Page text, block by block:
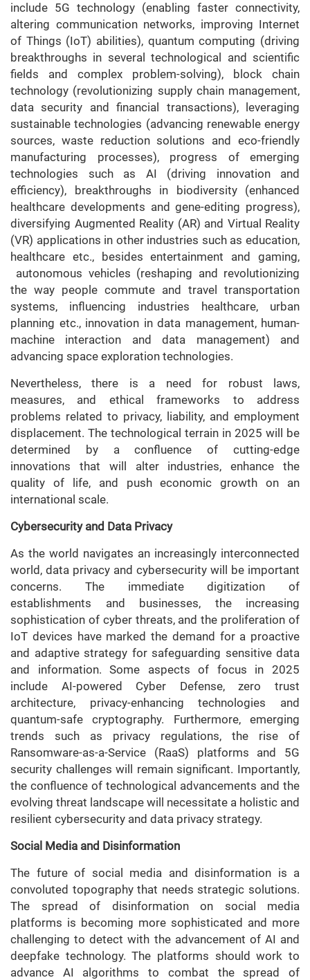
include 5G technology (enabling faster connectivity,
altering communication networks, improving Internet
of Things (IoT) abilities), quantum computing (driving
breakthroughs in several technological and scientific
fields and complex problem-solving), block chain
technology (revolutionizing supply chain management,
data security and financial transactions), leveraging
sustainable technologies (advancing renewable energy
sources, waste reduction solutions and eco-friendly
manufacturing processes), progress of emerging
technologies such as AI (driving innovation and
efficiency), breakthroughs in biodiversity (enhanced
healthcare developments and gene-editing progress),
diversifying Augmented Reality (AR) and Virtual Reality
(VR) applications in other industries such as education,
healthcare etc., besides entertainment and gaming,
autonomous vehicles (reshaping and revolutionizing
the way people commute and travel transportation
systems, influencing industries healthcare, urban
planning etc., innovation in data management, human-
machine interaction and data management) and
advancing space exploration technologies.
Nevertheless, there is a need for robust laws,
measures, and ethical frameworks to address
problems related to privacy, liability, and employment
displacement. The technological terrain in 2025 will be
determined by a confluence of cutting-edge
innovations that will alter industries, enhance the
quality of life, and push economic growth on an
international scale.
Cybersecurity and Data Privacy
As the world navigates an increasingly interconnected
world, data privacy and cybersecurity will be important
concerns. The immediate digitization of
establishments and businesses, the increasing
sophistication of cyber threats, and the proliferation of
IoT devices have marked the demand for a proactive
and adaptive strategy for safeguarding sensitive data
and information. Some aspects of focus in 2025
include AI-powered Cyber Defense, zero trust
architecture, privacy-enhancing technologies and
quantum-safe cryptography. Furthermore, emerging
trends such as privacy regulations, the rise of
Ransomware-as-a-Service (RaaS) platforms and 5G
security challenges will remain significant. Importantly,
the confluence of technological advancements and the
evolving threat landscape will necessitate a holistic and
resilient cybersecurity and data privacy strategy.
Social Media and Disinformation
The future of social media and disinformation is a
convoluted topography that needs strategic solutions.
The spread of disinformation on social media
platforms is becoming more sophisticated and more
challenging to detect with the advancement of AI and
deepfake technology. The platforms should work to
advance AI algorithms to combat the spread of